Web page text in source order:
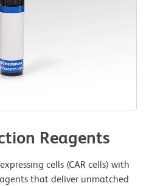
Reagents
cells (CAR cells) with
that deliver unmatched